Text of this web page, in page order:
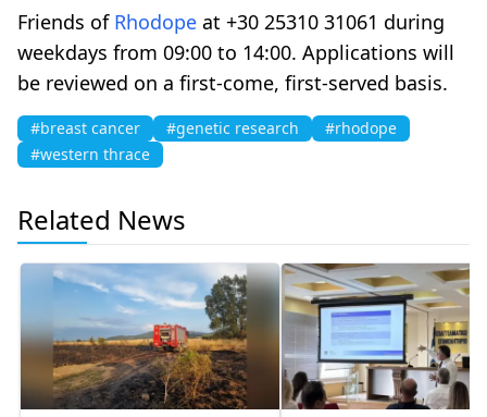
Friends of Rhodope at +30 25310 31061 during
weekdays from 09:00 to 14:00. Applications will
be reviewed on a first-come, first-served basis.
#breast cancer #genetic research
#rhodope
#western thrace
Related News